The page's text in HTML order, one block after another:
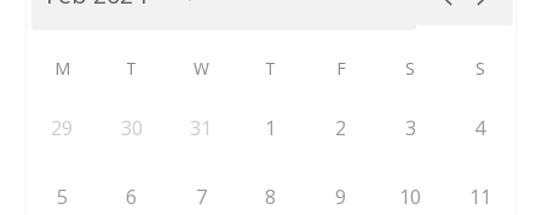
M T W T F S S
29 30 31 1 2 3 4
5 6 7 8 9 10 11